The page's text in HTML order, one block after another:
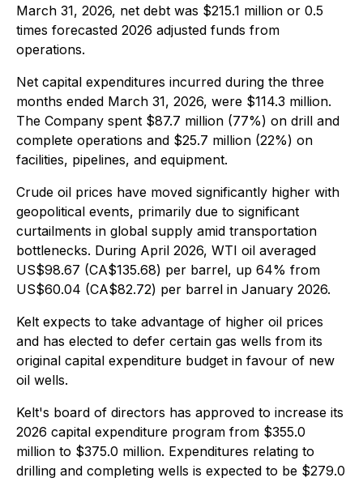
March 31, 2026, net debt was $215.1 million or 0.5
times forecasted 2026 adjusted funds from
operations.
Net capital expenditures incurred during the three
months ended March 31, 2026, were $114.3 million.
The Company spent $87.7 million (77%) on drill and
complete operations and $25.7 million (22%) on
facilities, pipelines, and equipment.
Crude oil prices have moved significantly higher with
geopolitical events, primarily due to significant
curtailments in global supply amid transportation
bottlenecks. During April 2026, WTI oil averaged
US$98.67 (CA$135.68) per barrel, up 64% from
US$60.04 (CA$82.72) per barrel in January 2026.
Kelt expects to take advantage of higher oil prices
and has elected to defer certain gas wells from its
original capital expenditure budget in favour of new
oil wells.
Kelt's board of directors has approved to increase its
2026 capital expenditure program from $355.0
million to $375.0 million. Expenditures relating to
drilling and completing wells is expected to be $279.0